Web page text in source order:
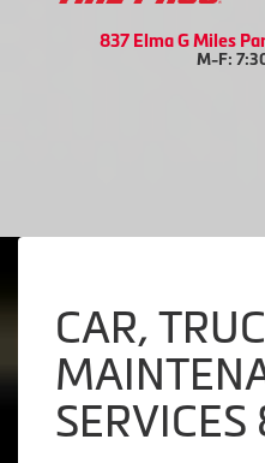
837 Elma G Miles
M-F:
CAR,
SERVICES